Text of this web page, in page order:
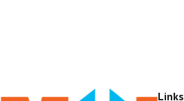
Links